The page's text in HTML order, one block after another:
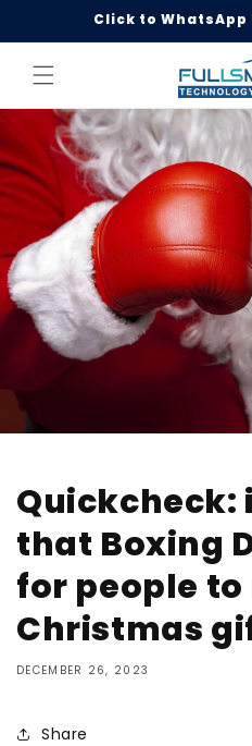
Click to WhatsApp
Quickcheck:
that Boxing
for people
Christmas
DECEMBER 26, 2023
Share